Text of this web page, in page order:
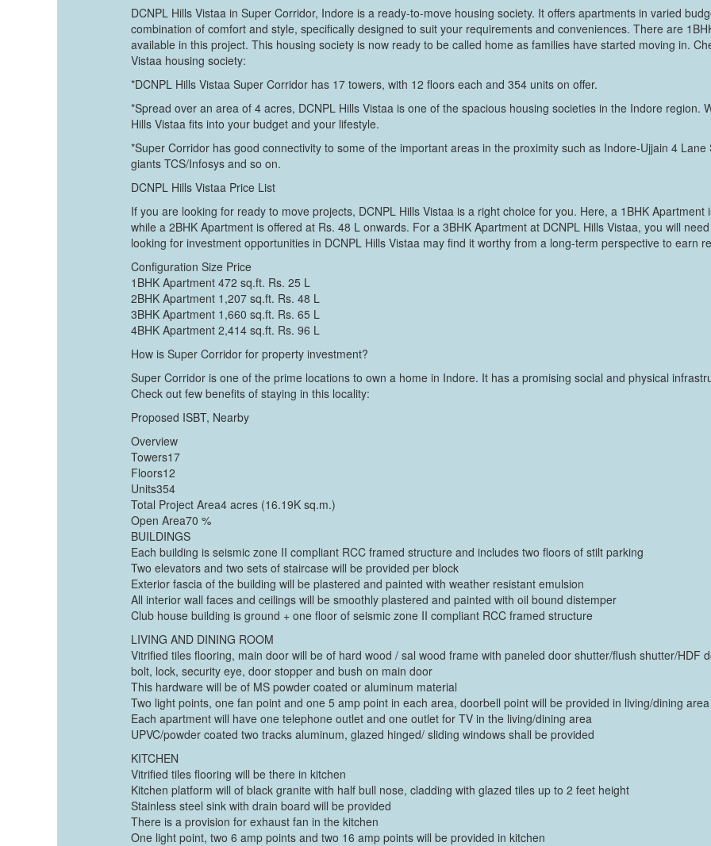
DCNPL Hills Vistaa in Super Corridor, Indore is a ready-to-move housing society. It offers apartments in varied
combination of comfort and style, specifically designed to suit your requirements and conveniences. There are
available in this project. This housing society is now ready to be called home as families have started moving in.
Vistaa housing society:
*DCNPL Hills Vistaa Super Corridor has 17 towers, with 12 floors each and 354 units on offer.
*Spread over an area of 4 acres, DCNPL Hills Vistaa is one of the spacious housing societies in the Indore region.
Hills Vistaa fits into your budget and your lifestyle.
*Super Corridor has good connectivity to some of the important areas in the proximity such as Indore-Ujjain 4
giants TCS/Infosys and so on.
DCNPL Hills Vistaa Price List
If you are looking for ready to move projects, DCNPL Hills Vistaa is a right choice for you. Here, a 1BHK
while a 2BHK Apartment is offered at Rs. 48 L onwards. For a 3BHK Apartment at DCNPL Hills Vistaa, you will
looking for investment opportunities in DCNPL Hills Vistaa may find it worthy from a long-term perspective to earn
Configuration Size Price
1BHK Apartment 472 sq.ft. Rs. 25 L
2BHK Apartment 1,207 sq.ft. Rs. 48 L
3BHK Apartment 1,660 sq.ft. Rs. 65 L
4BHK Apartment 2,414 sq.ft. Rs. 96 L
How is Super Corridor for property investment?
Super Corridor is one of the prime locations to own a home in Indore. It has a promising social and physical
Check out few benefits of staying in this locality:
Proposed ISBT, Nearby
Overview
Towers17
Floors12
Units354
Total Project Area4 acres (16.19K sq.m.)
Open Area70 %
BUILDINGS
Each building is seismic zone II compliant RCC framed structure and includes two floors of stilt parking
Two elevators and two sets of staircase will be provided per block
Exterior fascia of the building will be plastered and painted with weather resistant emulsion
All interior wall faces and ceilings will be smoothly plastered and painted with oil bound distemper
Club house building is ground + one floor of seismic zone II compliant RCC framed structure
LIVING AND DINING ROOM
Vitrified tiles flooring, main door will be of hard wood / sal wood frame with paneled door shutter/flush shutter/HDF
bolt, lock, security eye, door stopper and bush on main door
This hardware will be of MS powder coated or aluminum material
Two light points, one fan point and one 5 amp point in each area, doorbell point will be provided in living/dining area
Each apartment will have one telephone outlet and one outlet for TV in the living/dining area
UPVC/powder coated two tracks aluminum, glazed hinged/ sliding windows shall be provided
KITCHEN
Vitrified tiles flooring will be there in kitchen
Kitchen platform will of black granite with half bull nose, cladding with glazed tiles up to 2 feet height
Stainless steel sink with drain board will be provided
There is a provision for exhaust fan in the kitchen
One light point, two 6 amp points and two 16 amp points will be provided in kitchen